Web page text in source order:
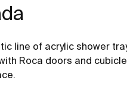
line of acrylic shower
Roca doors and